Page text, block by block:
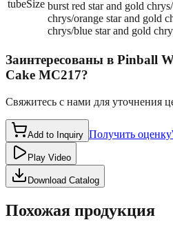
tubeSize burst red star and gold
chrys/orange star and gold
chrys/blue star and gold
Заинтересованы в Pinball
Cake MC217?
Свяжитесь с нами для уточнения
Add to Inquiry Получить оценку
Play Video
Download Catalog
Похожая продукция